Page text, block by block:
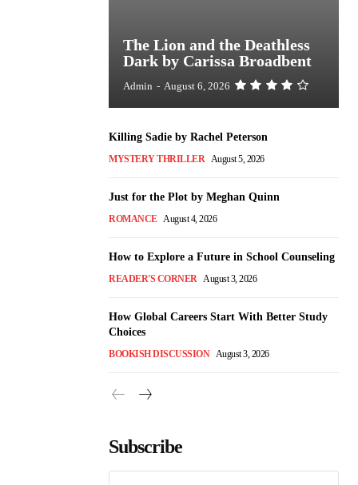
The Lion and the Deathless
Dark by Carissa Broadbent
Admin - August 6, 2026
Killing Sadie by Rachel Peterson
MYSTERY THRILLER August 5, 2026
Just for the Plot by Meghan Quinn
ROMANCE August 4, 2026
How to Explore a Future in School Counseling
READER'S CORNER August 3, 2026
How Global Careers Start With Better Study
Choices
BOOKISH DISCUSSION August 3, 2026
Subscribe